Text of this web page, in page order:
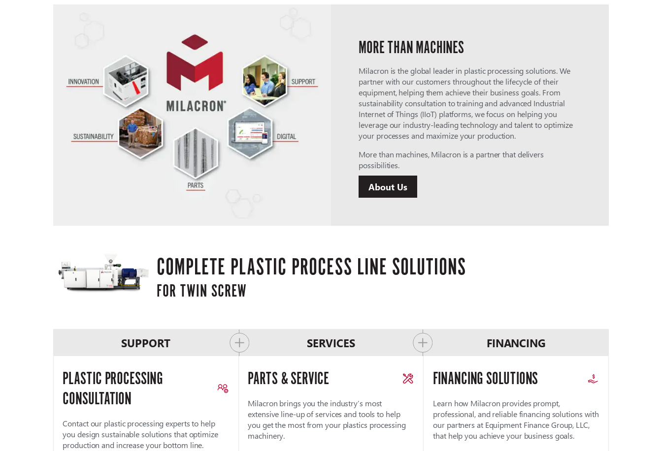
MORE THAN MACHINES
Milacron is the global leader in plastic processing solutions. We
partner with our customers throughout the lifecycle of their
equipment, helping them achieve their business goals. From
sustainability consultation to training and advanced Industrial
Internet of Things (IIoT) platforms, we focus on helping you
leverage our industry-leading technology and talent to optimize
your processes and maximize your production.
More than machines, Milacron is a partner that delivers
possibilities.
About Us
COMPLETE PLASTIC PROCESS LINE SOLUTIONS
FOR TWIN SCREW
SUPPORT
PLASTIC PROCESSING
CONSULTATION
Contact our plastic processing experts to help
you design sustainable solutions that optimize
production and increase your bottom line.
SERVICES
PARTS & SERVICE
Milacron brings you the industry’s most
extensive line-up of services and tools to help
you get the most from your plastics processing
machinery.
FINANCING
FINANCING SOLUTIONS
Learn how Milacron provides prompt,
professional, and reliable financing solutions with
our partners at Equipment Finance Group, LLC,
that help you achieve your business goals.